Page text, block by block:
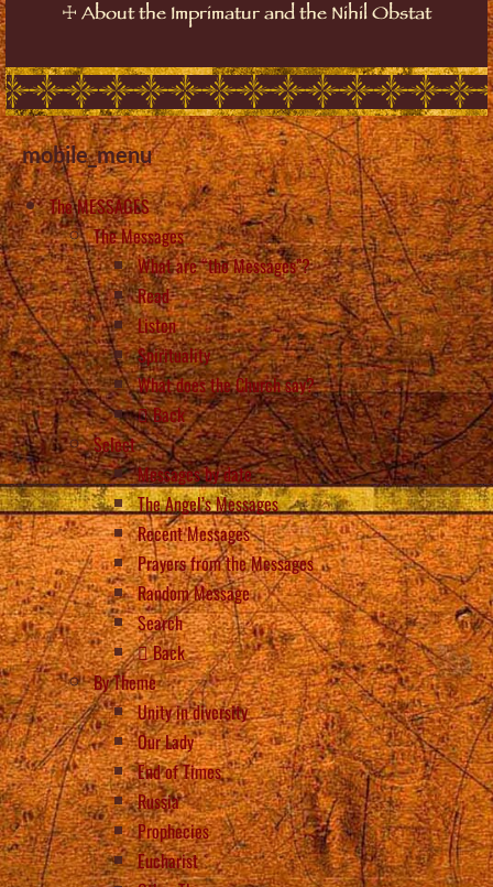
☩ About the Imprimatur and the Nihil Obstat
mobile_menu
The MESSAGES
The Messages
What are “the Messages”?
Read
Listen
Spirituality
What does the Church say?
Back
Select
Messages by date
The Angel’s Messages
Recent Messages
Prayers from the Messages
Random Message
Search
Back
By Theme
Unity in diversity
Our Lady
End of Times
Russia
Prophecies
Eucharist